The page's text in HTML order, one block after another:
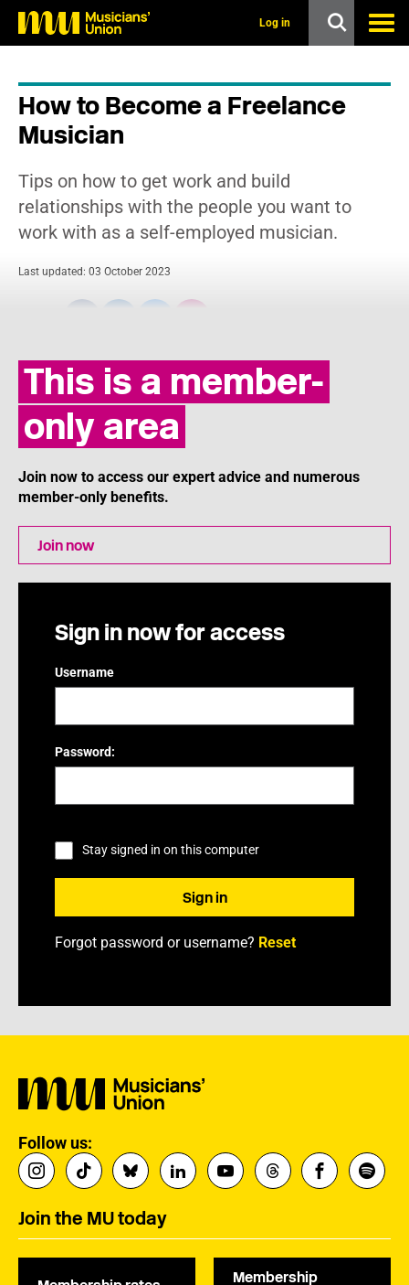
Log in
How to Become a Freelance
Musician
Tips on how to get work and build
relationships with the people you want to
work with as a self-employed musician.
Last updated: 03 October 2023
This is a member-
only area
Join now to access our expert advice and numerous
member-only benefits.
Join now
Sign in now for access
Username
Password:
Stay signed in on this computer
Forgot password or username? Reset
Follow us:
Join the MU today
Membership